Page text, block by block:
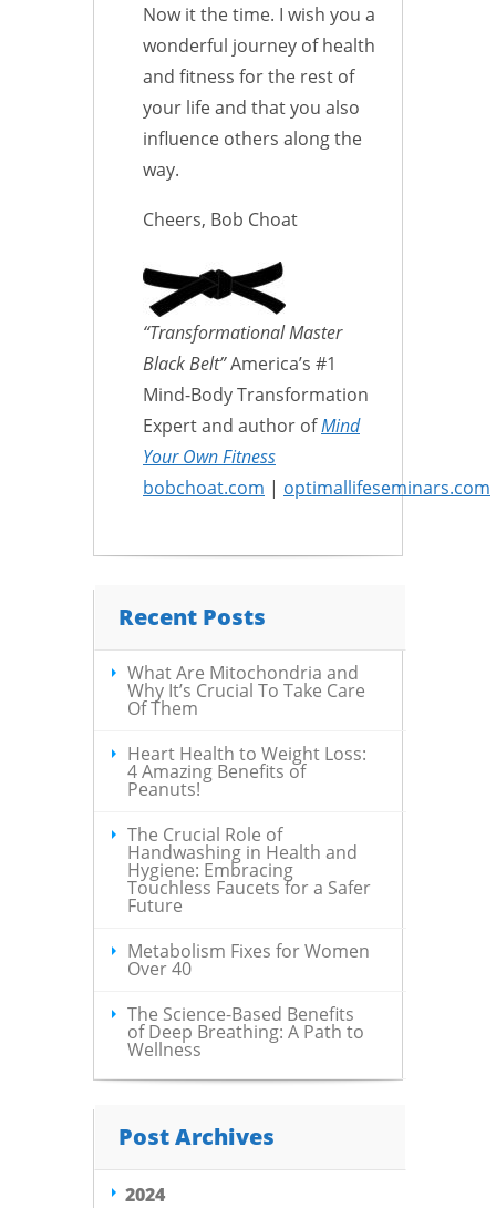
Now it the time. I wish you a
wonderful journey of health
and fitness for the rest of
your life and that you also
influence others along the
way.
Cheers, Bob Choat
“Transformational Master
Black Belt”America’s #1
Mind-Body Transformation
Expert and author ofMind
Your Own Fitness
bobchoat.com | optimallifeseminars.com
Recent Posts
What Are Mitochondria and
Why It’s Crucial To Take Care
Of Them
Heart Health to Weight Loss:
4 Amazing Benefits of
Peanuts!
The Crucial Role of
Handwashing in Health and
Hygiene: Embracing
Touchless Faucets for a Safer
Future
Metabolism Fixes for Women
Over 40
The Science-Based Benefits
of Deep Breathing: A Path to
Wellness
Post Archives
2024